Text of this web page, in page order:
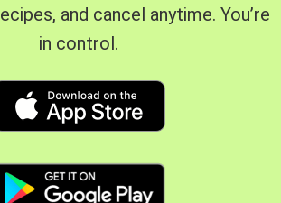
and cancel anytime. You’re
in control.